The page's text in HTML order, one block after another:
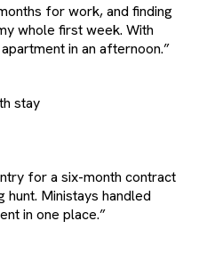
for work, and finding
whole first week. With
in an afternoon.”
stay
for a six-month contract
hunt. Ministays handled
in one place.”